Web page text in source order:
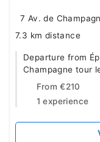
7 Av. de
7.3 km distance
Departure from
Champagne tour
From €210
1 experience